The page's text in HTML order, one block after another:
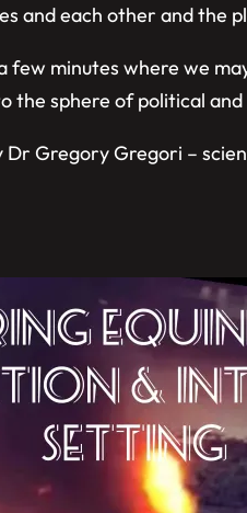
and each other and the
few minutes where we
the sphere of political and
Dr Gregory Gregori –